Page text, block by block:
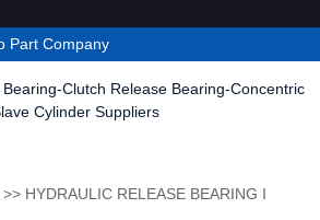
Part Company
>> HYDRAULIC RELEASE BEARING I